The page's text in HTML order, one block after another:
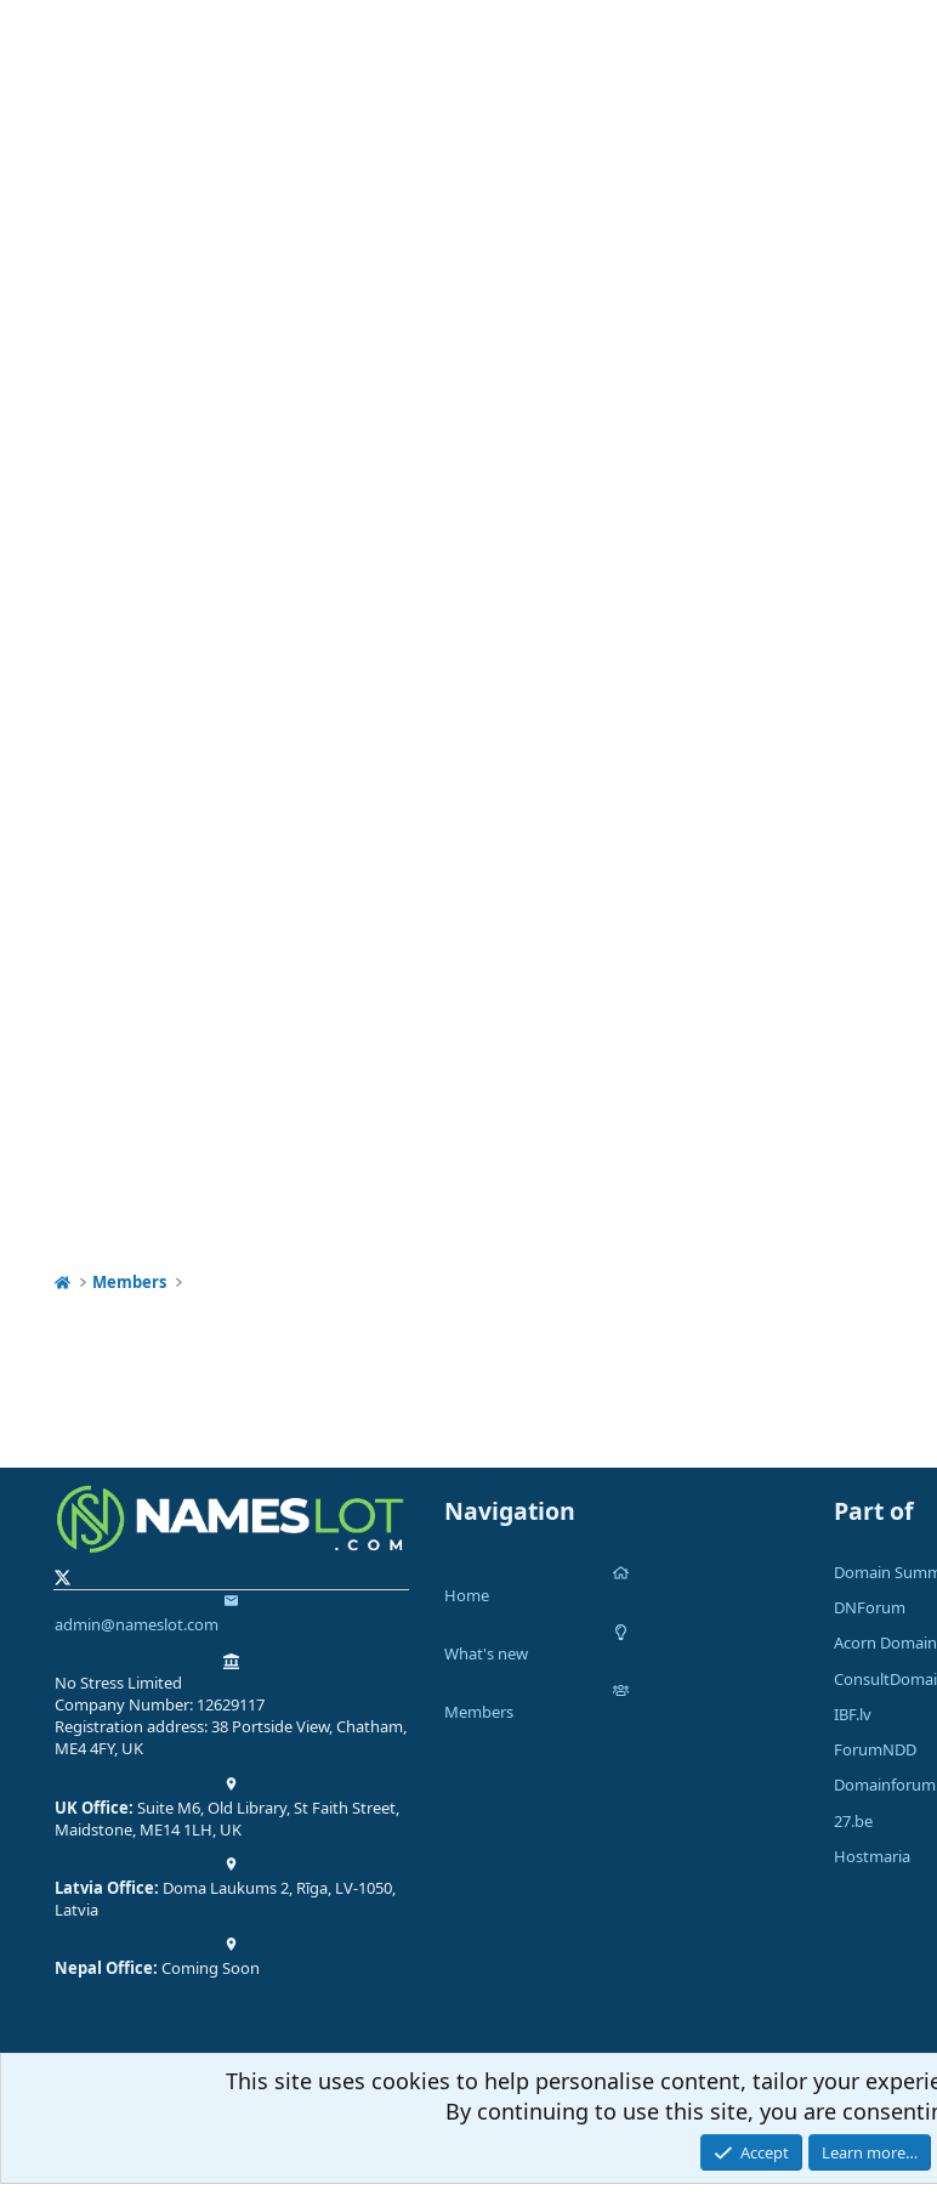
Members
admin@nameslot.com
No Stress Limited
Company Number: 12629117
Registration address: 38 Portside View, Chatham,
ME4 4FY, UK
UK Office: Suite M6, Old Library, St Faith Street,
Maidstone, ME14 1LH, UK
Latvia Office: Doma Laukums 2, Rīga, LV-1050,
Latvia
Nepal Office: Coming Soon
Navigation
Home
What's new
Members
Part of
Domain
DNForum
Acorn
IBF.lv
ForumNDD
27.be
Hostmaria
Community platform by XenForo® © 2010-2026 XenForo Ltd. |
This site uses cookies to help personalise content, tailor your
By continuing to use this site, you are
Accept Learn more…